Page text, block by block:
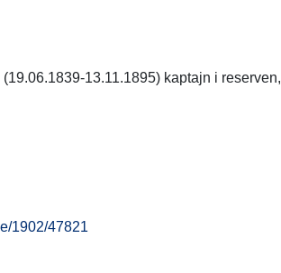
13.11.1895) kaptajn i reserven,
1902/47821